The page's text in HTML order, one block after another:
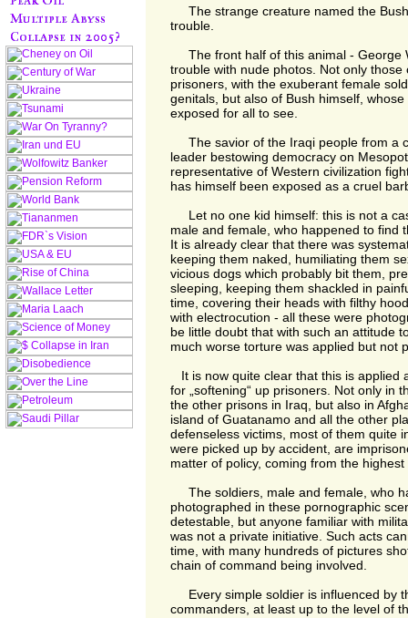
The strange creature named the
trouble.
The front half of this animal - George
trouble with nude photos. Not only those
prisoners, with the exuberant female
genitals, but also of Bush himself,
exposed for all to see.
The savior of the Iraqi people from a
leader bestowing democracy on
representative of Western civilization
has himself been exposed as a cruel
Let no one kid himself: this is not a
male and female, who happened to find
It is already clear that there was
keeping them naked, humiliating them
vicious dogs which probably bit them,
sleeping, keeping them shackled in
time, covering their heads with filthy
with electrocution - all these were
be little doubt that with such an attitude
much worse torture was applied but not
It is now quite clear that this is applied
for „softening“ up prisoners. Not only in
the other prisons in Iraq, but also in
island of Guatanamo and all the other
defenseless victims, most of them quite
were picked up by accident, are
matter of policy, coming from the highest
The soldiers, male and female, who
photographed in these pornographic
detestable, but anyone familiar with
was not a private initiative. Such acts
time, with many hundreds of pictures
chain of command being involved.
Every simple soldier is influenced by
commanders, at least up to the level of